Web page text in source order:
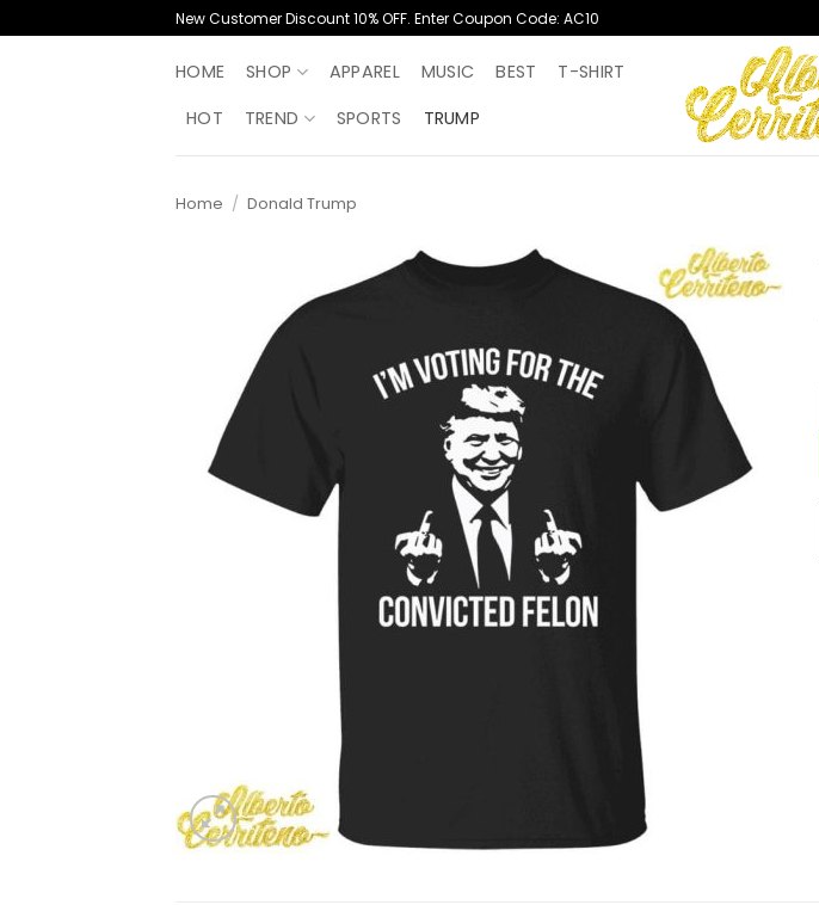
to
New Customer Discount 10% OFF. Enter Coupon Code: AC10
HOME SHOP APPAREL MUSIC BEST
T-SHIRT
HOT
TREND SPORTS TRUMP
Home / Donald Trump